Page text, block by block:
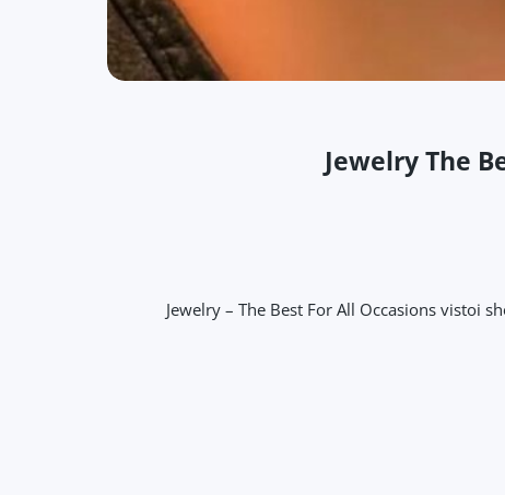
Jewelry The
Jewelry – The Best For All Occasions vistoi